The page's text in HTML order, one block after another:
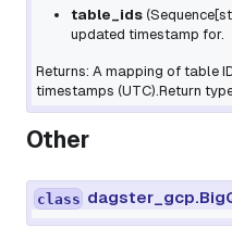
table_ids (Sequence[
updated timestamp for.
Returns: A mapping of table
timestamps (UTC).Return
Other
class